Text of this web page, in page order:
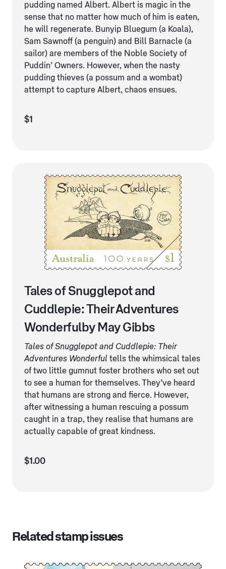
pudding named Albert. Albert is magic in the
sense that no matter how much of him is eaten,
he will regenerate. Bunyip Bluegum (a Koala),
Sam Sawnoff (a penguin) and Bill Barnacle (a
sailor) are members of the Noble Society of
Puddin’ Owners. However, when the nasty
pudding thieves (a possum and a wombat)
attempt to capture Albert, chaos ensues.
$1
Tales of Snugglepot and
Cuddlepie: Their Adventures
Wonderfulby May Gibbs
Tales of Snugglepot and Cuddlepie: Their
Adventures Wonderful tells the whimsical tales
of two little gumnut foster brothers who set out
to see a human for themselves. They’ve heard
that humans are strong and fierce. However,
after witnessing a human rescuing a possum
caught in a trap, they realise that humans are
actually capable of great kindness.
$1.00
Related stamp issues